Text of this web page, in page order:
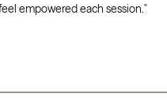
empowered each session.